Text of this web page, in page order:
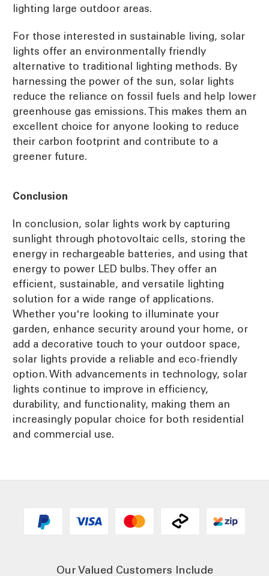
lighting large outdoor areas.
For those interested in sustainable living, solar
lights offer an environmentally friendly
alternative to traditional lighting methods. By
harnessing the power of the sun, solar lights
reduce the reliance on fossil fuels and help lower
greenhouse gas emissions. This makes them an
excellent choice for anyone looking to reduce
their carbon footprint and contribute to a
greener future.
Conclusion
In conclusion, solar lights work by capturing
sunlight through photovoltaic cells, storing the
energy in rechargeable batteries, and using that
energy to power LED bulbs. They offer an
efficient, sustainable, and versatile lighting
solution for a wide range of applications.
Whether you're looking to illuminate your
garden, enhance security around your home, or
add a decorative touch to your outdoor space,
solar lights provide a reliable and eco-friendly
option. With advancements in technology, solar
lights continue to improve in efficiency,
durability, and functionality, making them an
increasingly popular choice for both residential
and commercial use.
Our Valued Customers Include